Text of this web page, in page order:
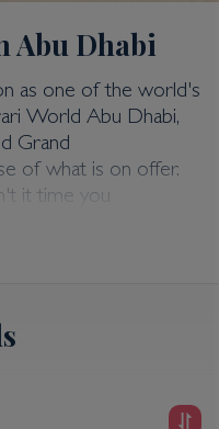
Abu Dhabi
as one of the world's
World Abu Dhabi,
Grand
of what is on offer.
it time you
is paramount. Take a
and then call one of